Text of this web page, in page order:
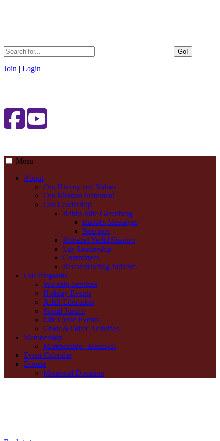
Go!
Join | Login
Menu
About
Our History and Values
Our Mission Statement
Our Leadership
Rabbi Julie Greenberg
Rabbi's Messages
Sermons
Kohenet Yedid Shapiro
Lay Leadership
Committees
Reconstructing Judaism
Our Programs
Worship Services
Holiday Events
Adult Education
Social Justice
Life Cycle Events
Choir & Other Activities
Membership
Membership - Renewal
Event Calendar
Donate
Memorial Donation